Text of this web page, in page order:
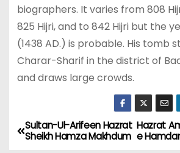
biographers. It varies from 808
825 Hijri, and to 842 Hijri but the
(1438 AD.) is probable. His tomb
Charar-Sharif in the district of
and draws large crowds.
P
Hazrat
e
Sultan-Ul-Arifeen Hazrat
Sheikh Hamza Makhdum